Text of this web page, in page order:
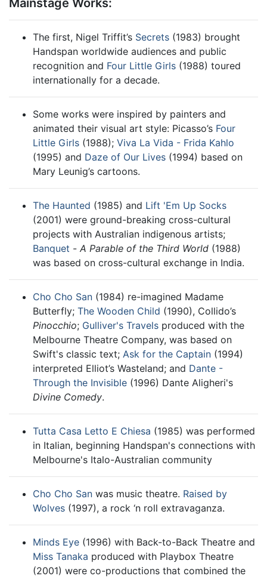
Mainstage Works:
The first, Nigel Triffit’s Secrets (1983) brought
Handspan worldwide audiences and public
recognition and Four Little Girls (1988) toured
internationally for a decade.
Some works were inspired by painters and
animated their visual art style: Picasso’s Four
Little Girls (1988); Viva La Vida - Frida Kahlo
(1995) and Daze of Our Lives (1994) based on
Mary Leunig’s cartoons.
The Haunted (1985) and Lift 'Em Up Socks
(2001) were ground-breaking cross-cultural
projects with Australian indigenous artists;
Banquet - A Parable of the Third World (1988)
was based on cross-cultural exchange in India.
Cho Cho San (1984) re-imagined Madame
Butterfly; The Wooden Child (1990), Collido’s
Pinocchio; Gulliver's Travels produced with the
Melbourne Theatre Company, was based on
Swift's classic text; Ask for the Captain (1994)
interpreted Elliot’s Wasteland; and Dante -
Through the Invisible (1996) Dante Aligheri's
Divine Comedy.
Tutta Casa Letto E Chiesa (1985) was performed
in Italian, beginning Handspan's connections with
Melbourne's Italo-Australian community
Cho Cho San was music theatre. Raised by
Wolves (1997), a rock ‘n roll extravaganza.
Minds Eye (1996) with Back-to-Back Theatre and
Miss Tanaka produced with Playbox Theatre
(2001) were co-productions that combined the